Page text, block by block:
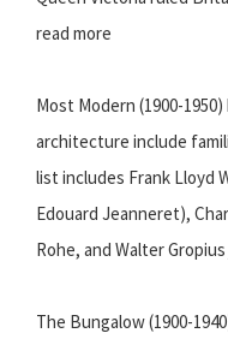
read more
Most Modern (1900-
architecture include
list includes Frank Lloyd
Edouard Jeanneret),
Rohe, and Walter
The Bungalow (1900-